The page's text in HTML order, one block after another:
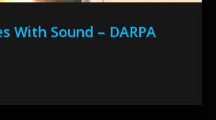
With Sound – DARPA